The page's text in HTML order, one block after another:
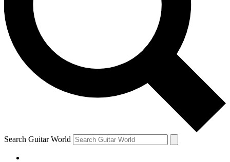
Contact me with news and offers from other Future brands
By submitting your information you agree to the Terms & Conditions and
Search Guitar World